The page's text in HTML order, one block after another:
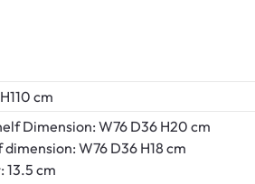
cm
Dimension: W76 D36 H20 cm
W76 D36 H18 cm
13.5 cm